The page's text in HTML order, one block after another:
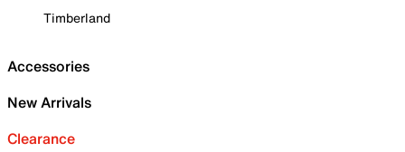
Timberland
Accessories
New Arrivals
Clearance